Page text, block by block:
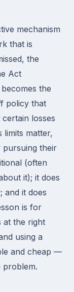
mechanism
that is
the
Act
the
policy that
losses
limits matter,
pursuing their
(often
it); it does
and it does
is for
the right
using a
and cheap —
problem.